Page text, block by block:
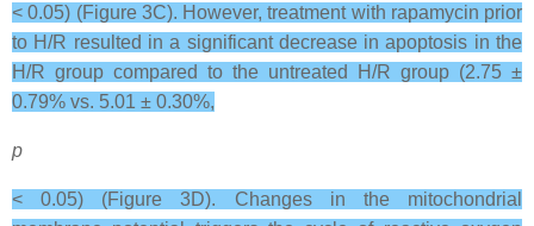
< 0.05) (Figure 3C). However, treatment with rapamycin prior
to H/R resulted in a significant decrease in apoptosis in the
H/R group compared to the untreated H/R group (2.75 ±
0.79% vs. 5.01 ± 0.30%,
p
< 0.05) (Figure 3D). Changes in the mitochondrial